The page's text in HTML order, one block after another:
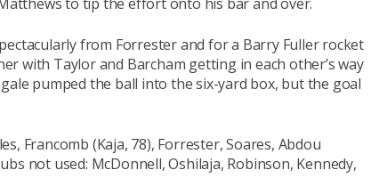
from Forrester and for a Barry Fuller rocket
with Taylor and Barcham getting in each other’s way
pumped the ball into the six-yard box, but the goal
Francomb (Kaja, 78), Forrester, Soares, Abdou
not used: McDonnell, Oshilaja, Robinson, Kennedy,